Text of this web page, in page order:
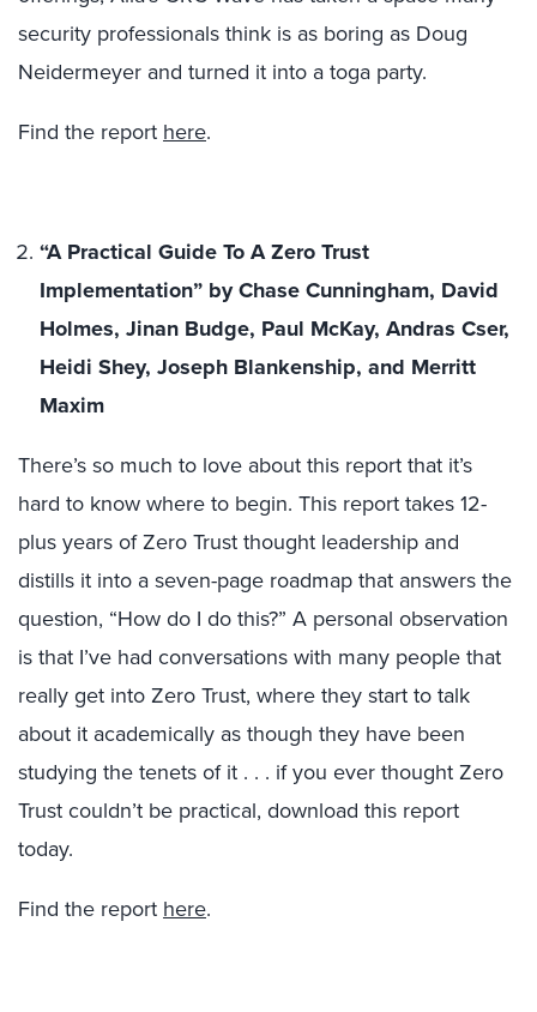
security professionals think is as boring as Doug
Neidermeyer and turned it into a toga party.
Find the report here.
“A Practical Guide To A Zero Trust
Implementation” by Chase Cunningham, David
Holmes, Jinan Budge, Paul McKay, Andras Cser,
Heidi Shey, Joseph Blankenship, and Merritt
Maxim
There’s so much to love about this report that it’s
hard to know where to begin. This report takes 12-
plus years of Zero Trust thought leadership and
distills it into a seven-page roadmap that answers the
question, “How do I do this?” A personal observation
is that I’ve had conversations with many people that
really get into Zero Trust, where they start to talk
about it academically as though they have been
studying the tenets of it . . . if you ever thought Zero
Trust couldn’t be practical, download this report
today.
Find the report here.